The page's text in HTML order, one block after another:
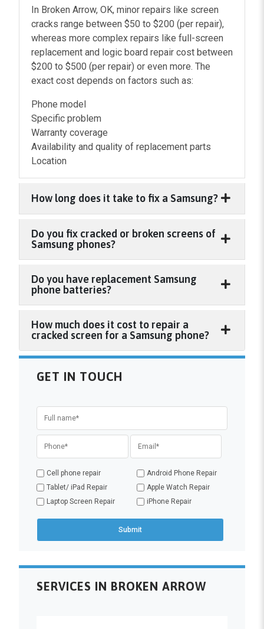
In Broken Arrow, OK, minor repairs like screen
cracks range between $50 to $200 (per repair),
whereas more complex repairs like full-screen
replacement and logic board repair cost between
$200 to $500 (per repair) or even more. The
exact cost depends on factors such as:
Phone model
Specific problem
Warranty coverage
Availability and quality of replacement parts
Location
How long does it take to fix a Samsung?
Do you fix cracked or broken screens of
Samsung phones?
Do you have replacement Samsung
phone batteries?
How much does it cost to repair a
cracked screen for a Samsung phone?
GET IN TOUCH
Cell phone repair
Tablet/ iPad Repair
Laptop Screen Repair
Android Phone Repair
Apple Watch Repair
iPhone Repair
SERVICES IN BROKEN ARROW